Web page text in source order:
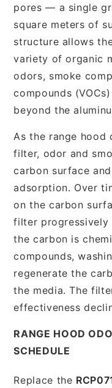
pores — a single
square meters of
structure allows
variety of organic
odors, smoke
compounds
beyond the
As the range hood
filter, odor and
carbon surface
adsorption. Over
on the carbon
filter progressively
the carbon is
compounds,
regenerate the
the media. The
effectiveness
RANGE HOOD
SCHEDULE
Replace the